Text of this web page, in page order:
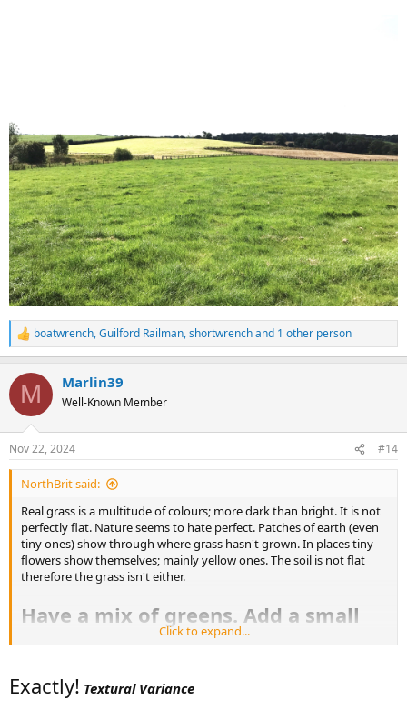
R
e
c
i
s
:
boatwrench,Guilford Railman,shortwrenchand 1 other person
M Marlin39
Well-Known Member
Nov 22, 2024 #14
NorthBrit said:
Real grass is a multitude of colours; more dark than bright. It is not
perfectly flat. Nature seems to hate perfect. Patches of earth (even
tiny ones) show through where grass hasn't grown. In places tiny
flowers show themselves; mainly yellow ones. The soil is not flat
therefore the grass isn't either.
Have a mix of greens. Add a small
amount of browns for earth. An
Mix together and spread around for
Click to expand...
Exactly! Textural Variance